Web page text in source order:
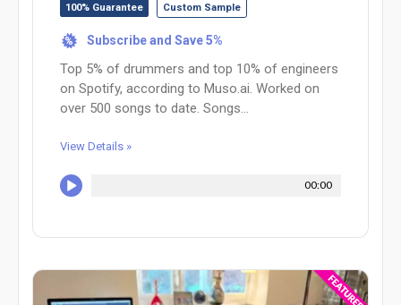
100% Guarantee Custom Sample
% Subscribe and Save 5%
Top 5% of drummers and top 10% of engineers
on Spotify, according to Muso.ai. Worked on
over 500 songs to date. Songs...
View Details »
00:00